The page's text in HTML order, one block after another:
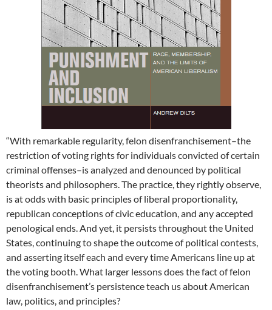
“With remarkable regularity, felon disenfranchisement–the
restriction of voting rights for individuals convicted of certain
criminal offenses–is analyzed and denounced by political
theorists and philosophers. The practice, they rightly observe,
is at odds with basic principles of liberal proportionality,
republican conceptions of civic education, and any accepted
penological ends. And yet, it persists throughout the United
States, continuing to shape the outcome of political contests,
and asserting itself each and every time Americans line up at
the voting booth. What larger lessons does the fact of felon
disenfranchisement’s persistence teach us about American
law, politics, and principles?